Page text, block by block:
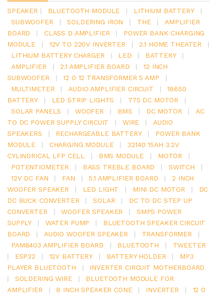
SPEAKER | BLUETOOTH MODULE | LITHIUM BATTERY
|
SUBWOOFER
| SOLDERING IRON | THE |
AMPLIFIER
BOARD
| CLASS D AMPLIFIER |
POWER BANK CHARGING
MODULE
| 12V TO 220V INVERTER | 2.1 HOME THEATER
|
LITHIUM BATTERY CHARGER
| LED | BATTERY
|
AMPLIFIER
| 2.1 AMPLIFIER BOARD |
12 INCH
SUBWOOFER
| 12 0 12 TRANSFORMER 5 AMP
|
MULTIMETER
| AUDIO AMPLIFIER CIRCUIT |
18650
BATTERY
| LED STRIP LIGHTS | 775 DC MOTOR
|
SOLAR PANELS
| WOOFER | BMS | DC MOTOR |
AC
TO DC POWER SUPPLY CIRCUIT
| WIRE |
AUDIO
SPEAKERS
| RECHARGEABLE BATTERY |
POWER BANK
MODULE
| CHARGING MODULE |
32140 15AH 3.2V
CYLINDRICAL LFP CELL
| BMS MODULE | MOTOR
|
POTENTIOMETER
| BASS TREBLE BOARD | SWITCH
|
12V DC FAN
| FAN | 5.1 AMPLIFIER BOARD |
2 INCH
WOOFER SPEAKER
| LED LIGHT | MINI DC MOTOR |
DC
DC BUCK CONVERTER
| SOLAR |
DC TO DC STEP UP
CONVERTER
| WOOFER SPEAKER |
SMPS POWER
SUPPLY
| WATER PUMP |
BLUETOOTH SPEAKER CIRCUIT
BOARD
| AUDIO WOOFER SPEAKER | TRANSFORMER
|
PAM8403 AMPLIFIER BOARD
| BLUETOOTH |
TWEETER
|
ESP32 | 12V BATTERY | BATTERY HOLDER |
MP3
PLAYER BLUETOOTH
|
INVERTER CIRCUIT MOTHERBOARD
|
SOLDERING WIRE |
BLUETOOTH MODULE FOR
AMPLIFIER
| 8 INCH SPEAKER CONE | INVERTER |
12 0